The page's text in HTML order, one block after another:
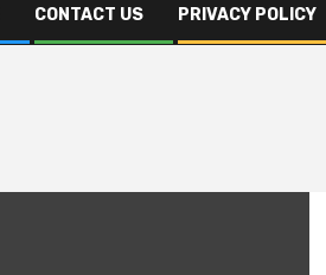
CONTACT US PRIVACY POLICY